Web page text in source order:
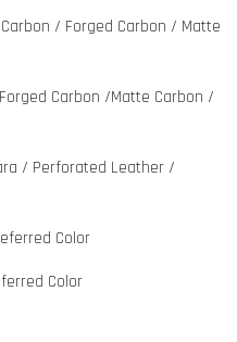
/ Forged Carbon / Matte
Carbon /Matte Carbon /
/ Perforated Leather /
Color
Color